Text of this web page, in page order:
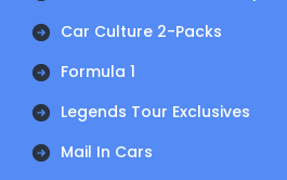
Car Culture 2-Packs
Formula 1
Legends Tour Exclusives
Mail In Cars